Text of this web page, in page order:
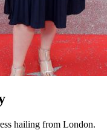
hailing from London.